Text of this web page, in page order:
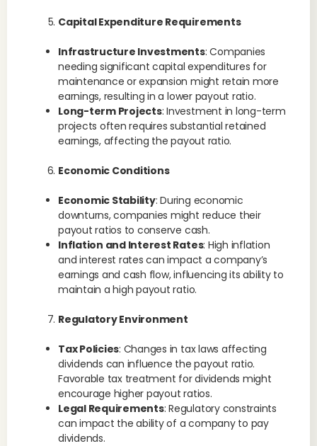
Capital Expenditure Requirements
Infrastructure Investments: Companies
needing significant capital expenditures for
maintenance or expansion might retain more
earnings, resulting in a lower payout ratio.
Long-term Projects: Investment in long-term
projects often requires substantial retained
earnings, affecting the payout ratio.
Economic Conditions
Economic Stability: During economic
downturns, companies might reduce their
payout ratios to conserve cash.
Inflation and Interest Rates: High inflation
and interest rates can impact a company’s
earnings and cash flow, influencing its ability to
maintain a high payout ratio.
Regulatory Environment
Tax Policies: Changes in tax laws affecting
dividends can influence the payout ratio.
Favorable tax treatment for dividends might
encourage higher payout ratios.
Legal Requirements: Regulatory constraints
can impact the ability of a company to pay
dividends.